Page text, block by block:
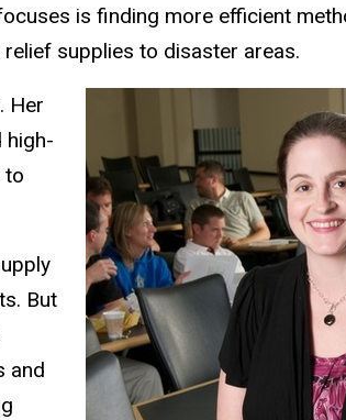
is finding more efficient
supplies to disaster areas.
Her
high-
to
But
and